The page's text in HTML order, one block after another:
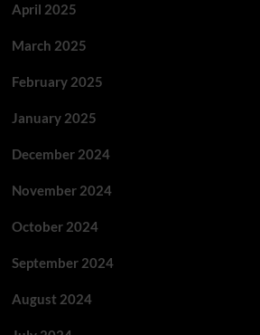
April 2025
March 2025
February 2025
January 2025
December 2024
November 2024
October 2024
September 2024
August 2024